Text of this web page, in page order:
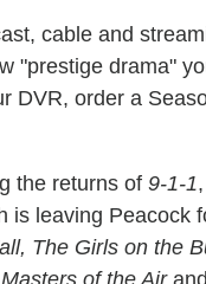
cable and
"prestige drama"
DVR, order a
the returns of 9-1-1
is leaving Peacock
The Girls on the